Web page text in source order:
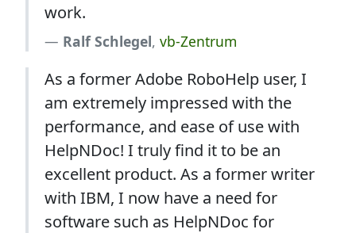
work.
Ralf Schlegel, vb-Zentrum
As a former Adobe RoboHelp user, I
am extremely impressed with the
performance, and ease of use with
HelpNDoc! I truly find it to be an
excellent product. As a former writer
with IBM, I now have a need for
software such as HelpNDoc for